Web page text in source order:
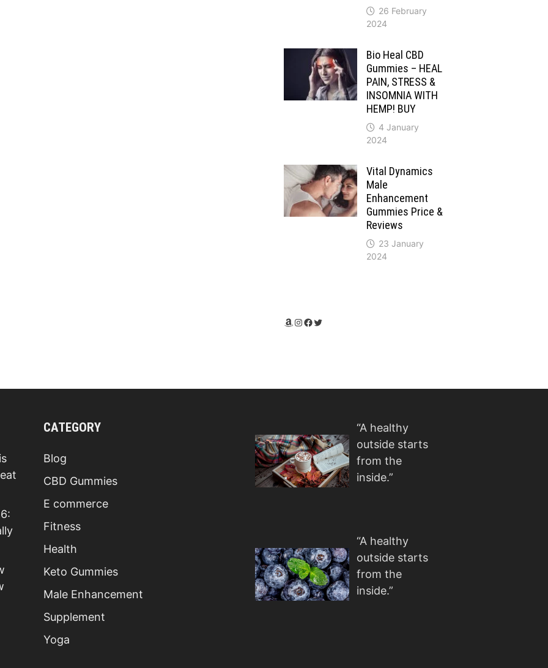
26 February
2024
Bio Heal CBD
Gummies – HEAL
PAIN, STRESS &
INSOMNIA WITH
HEMP! BUY
4 January
2024
Vital Dynamics
Male
Enhancement
Gummies Price &
Reviews
23 January
2024
Amazon
Instagram
Facebook
Twitter
CATEGORY
Blog
CBD Gummies
E commerce
Fitness
Health
Keto Gummies
Male Enhancement
Supplement
Yoga
“A healthy
outside starts
from the
inside.”
“A healthy
outside starts
from the
inside.”